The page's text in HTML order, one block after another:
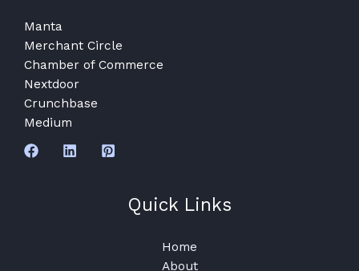
Manta
Merchant Circle
Chamber of Commerce
Nextdoor
Crunchbase
Medium
Quick Links
Home
About